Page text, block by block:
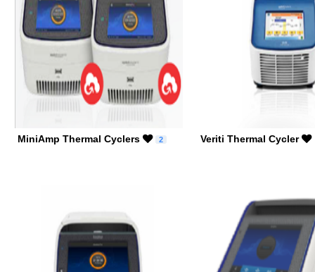
MiniAmp Thermal Cyclers 2 Veriti Thermal Cycler